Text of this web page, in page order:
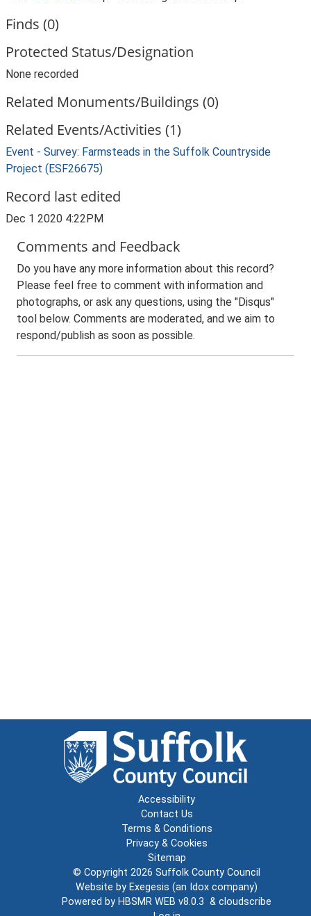
Finds (0)
Protected Status/Designation
None recorded
Related Monuments/Buildings (0)
Related Events/Activities (1)
Event - Survey: Farmsteads in the Suffolk Countryside
Project (ESF26675)
Record last edited
Dec 1 2020 4:22PM
Comments and Feedback
Do you have any more information about this record?
Please feel free to comment with information and
photographs, or ask any questions, using the "Disqus"
tool below. Comments are moderated, and we aim to
respond/publish as soon as possible.
Accessibility
Contact Us
Terms & Conditions
Privacy & Cookies
Sitemap
© Copyright 2026 Suffolk County Council
Website by Exegesis (an Idox company)
Powered by HBSMR WEB v8.0.3 & cloudscribe